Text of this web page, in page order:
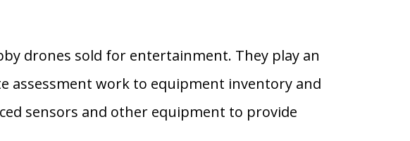
drones sold for entertainment. They play an
assessment work to equipment inventory and
sensors and other equipment to provide